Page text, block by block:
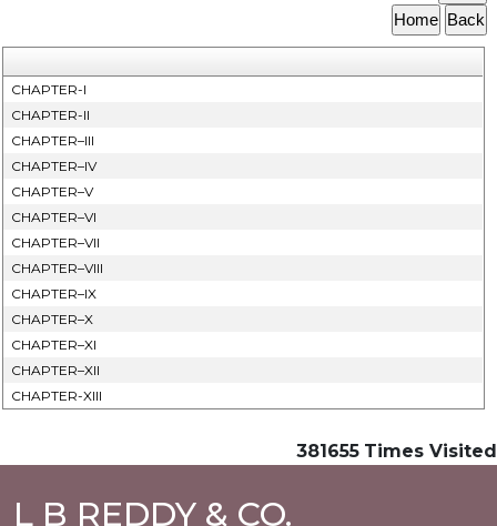
CHAPTER-I
CHAPTER-II
CHAPTER–III
CHAPTER–IV
CHAPTER–V
CHAPTER–VI
CHAPTER–VII
CHAPTER–VIII
CHAPTER–IX
CHAPTER–X
CHAPTER–XI
CHAPTER–XII
CHAPTER-XIII
381655 Times Visited
L B REDDY & CO.